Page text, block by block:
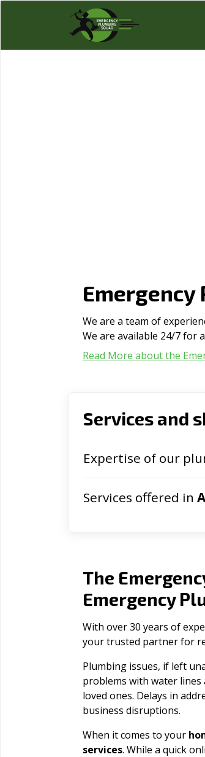
Emergency
We are a team of
We are available 24/7 for
Read More about the
Services and
Expertise of our
Services offered in
The
Emergency
With over 30 years of
your trusted partner for
Plumbing issues, if left
problems with water lines
loved ones. Delays in
business disruptions.
When it comes to your
services. While a quick